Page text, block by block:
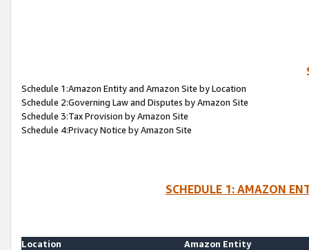
Schedule 1:Amazon Entity and Amazon Site by Location
Schedule 2:Governing Law and Disputes by Amazon Site
Schedule 3:Tax Provision by Amazon Site
Schedule 4:Privacy Notice by Amazon Site
SCHEDULE 1: AMAZON
Location
Amazon Entity